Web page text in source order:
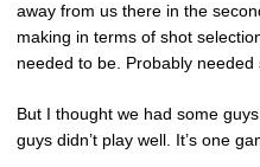
away from us there in the
making in terms of shot
needed to be. Probably needed
But I thought we had some
guys didn’t play well. It’s one